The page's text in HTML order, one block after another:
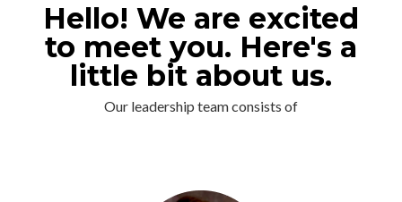
Hello! We are excited
to meet you. Here's a
little bit about us.
Our leadership team consists of